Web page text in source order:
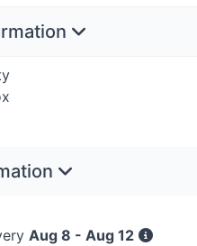
Aug 8 - Aug 12